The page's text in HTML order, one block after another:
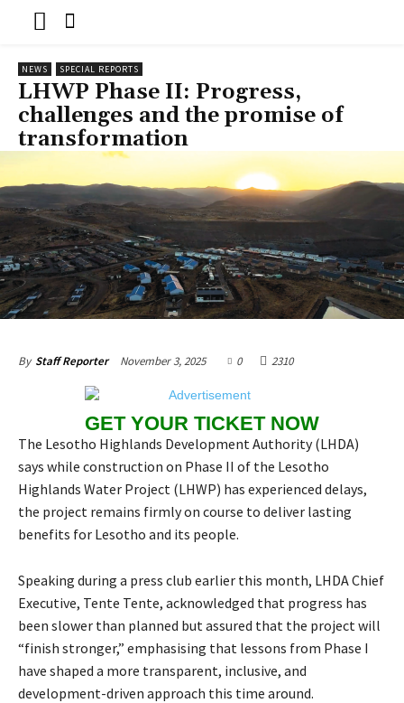
NEWS SPECIAL REPORTS
LHWP Phase II: Progress,
challenges and the promise of
transformation
By Staff Reporter November 3, 2025 0 2310
GET YOUR TICKET NOW
The Lesotho Highlands Development Authority (LHDA)
says while construction on Phase II of the Lesotho
Highlands Water Project (LHWP) has experienced delays,
the project remains firmly on course to deliver lasting
benefits for Lesotho and its people.
Speaking during a press club earlier this month, LHDA Chief
Executive, Tente Tente, acknowledged that progress has
been slower than planned but assured that the project will
“finish stronger,” emphasising that lessons from Phase I
have shaped a more transparent, inclusive, and
development-driven approach this time around.